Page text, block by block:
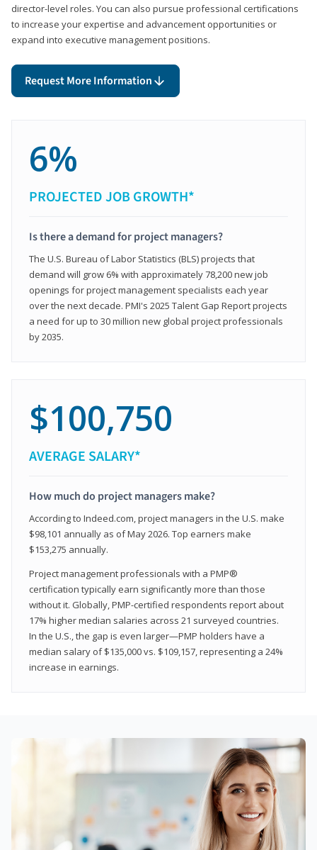
director-level roles. You can also pursue professional certifications
to increase your expertise and advancement opportunities or
expand into executive management positions.
Request More Information
6%
PROJECTED JOB GROWTH*
Is there a demand for project managers?
The U.S. Bureau of Labor Statistics (BLS) projects that
demand will grow 6% with approximately 78,200 new job
openings for project management specialists each year
over the next decade. PMI's 2025 Talent Gap Report projects
a need for up to 30 million new global project professionals
by 2035.
$100,750
AVERAGE SALARY*
How much do project managers make?
According to Indeed.com, project managers in the U.S. make
$98,101 annually as of May 2026. Top earners make
$153,275 annually.
Project management professionals with a PMP®
certification typically earn significantly more than those
without it. Globally, PMP-certified respondents report about
17% higher median salaries across 21 surveyed countries.
In the U.S., the gap is even larger—PMP holders have a
median salary of $135,000 vs. $109,157, representing a 24%
increase in earnings.